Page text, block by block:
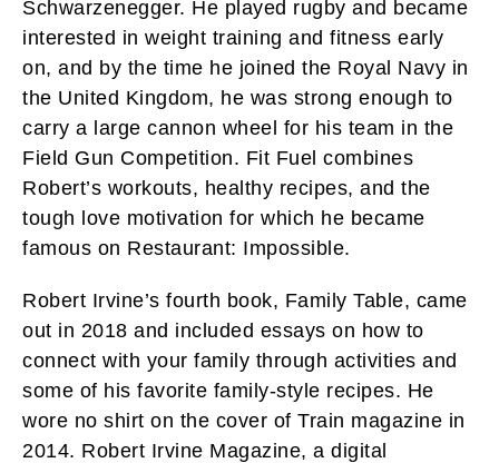
Schwarzenegger. He played rugby and became
interested in weight training and fitness early
on, and by the time he joined the Royal Navy in
the United Kingdom, he was strong enough to
carry a large cannon wheel for his team in the
Field Gun Competition. Fit Fuel combines
Robert’s workouts, healthy recipes, and the
tough love motivation for which he became
famous on Restaurant: Impossible.
Robert Irvine’s fourth book, Family Table, came
out in 2018 and included essays on how to
connect with your family through activities and
some of his favorite family-style recipes. He
wore no shirt on the cover of Train magazine in
2014. Robert Irvine Magazine, a digital